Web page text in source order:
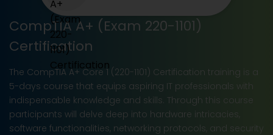
CompTIA A+ (Exam 220-1101)
Certification
The CompTIA A+ Core 1 (220-1101) Certification training is a
5-days course that equips aspiring IT professionals with
indispensable knowledge and skills. Through this course
participants will delve deep into hardware intricacies,
software functionalities, networking protocols, and security